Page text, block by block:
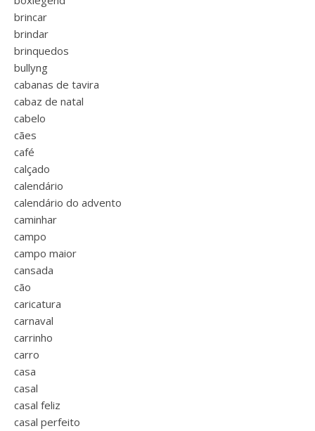
brincar
brindar
brinquedos
bullyng
cabanas de tavira
cabaz de natal
cabelo
cães
café
calçado
calendário
calendário do advento
caminhar
campo
campo maior
cansada
cão
caricatura
carnaval
carrinho
carro
casa
casal
casal feliz
casal perfeito